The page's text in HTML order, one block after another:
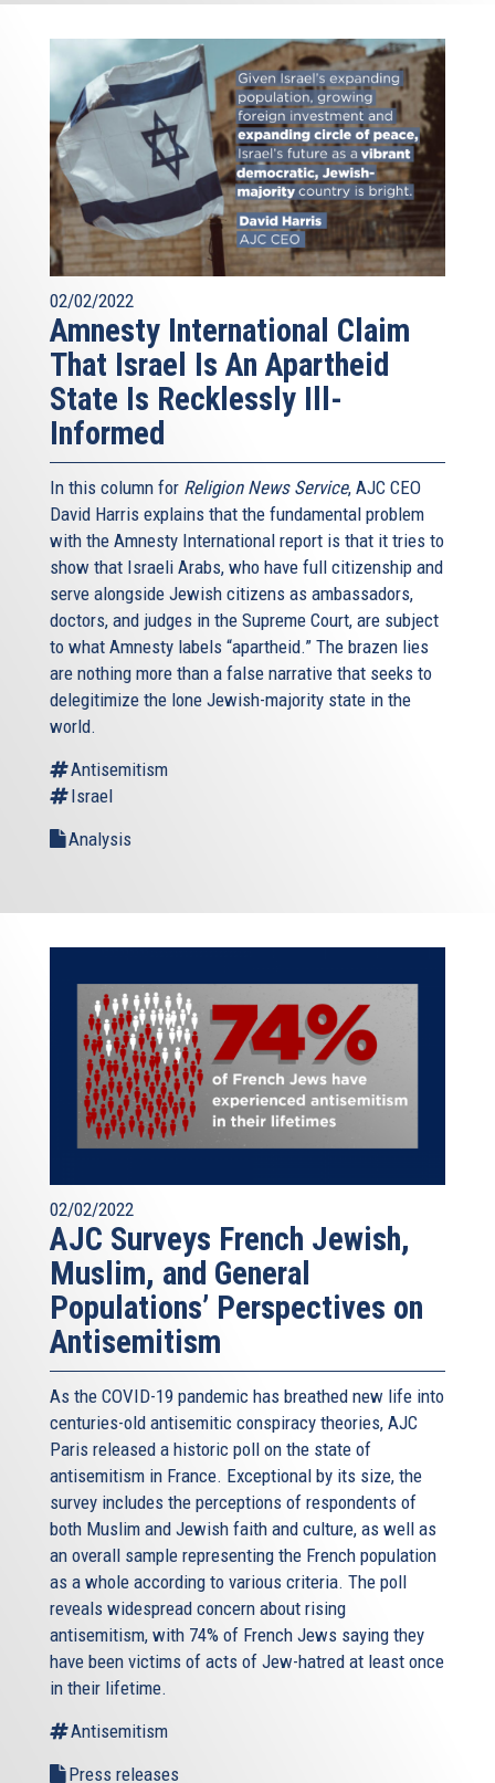
02/02/2022
Amnesty International Claim
That Israel Is An Apartheid
State Is Recklessly Ill-
Informed
In this column for Religion News Service, AJC CEO
David Harris explains that the fundamental problem
with the Amnesty International report is that it tries to
show that Israeli Arabs, who have full citizenship and
serve alongside Jewish citizens as ambassadors,
doctors, and judges in the Supreme Court, are subject
to what Amnesty labels “apartheid.” The brazen lies
are nothing more than a false narrative that seeks to
delegitimize the lone Jewish-majority state in the
world.
Antisemitism
Israel
Analysis
02/02/2022
AJC Surveys French Jewish,
Muslim, and General
Populations’ Perspectives on
Antisemitism
As the COVID-19 pandemic has breathed new life into
centuries-old antisemitic conspiracy theories, AJC
Paris released a historic poll on the state of
antisemitism in France. Exceptional by its size, the
survey includes the perceptions of respondents of
both Muslim and Jewish faith and culture, as well as
an overall sample representing the French population
as a whole according to various criteria. The poll
reveals widespread concern about rising
antisemitism, with 74% of French Jews saying they
have been victims of acts of Jew-hatred at least once
in their lifetime.
Antisemitism
Press releases